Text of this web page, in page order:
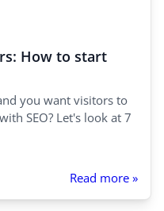
How to start
you want visitors to
SEO? Let's look at 7
Read more »